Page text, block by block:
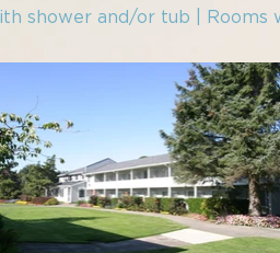
shower and/or tub | Rooms